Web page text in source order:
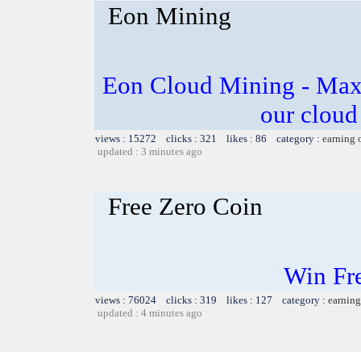
Eon Mining
Eon Cloud Mining -
our
views : 15272 clicks : 321 likes : 86 category : earning
updated : 3 minutes ago
Free Zero Coin
Win
views : 76024 clicks : 319 likes : 127 category :
updated : 4 minutes ago